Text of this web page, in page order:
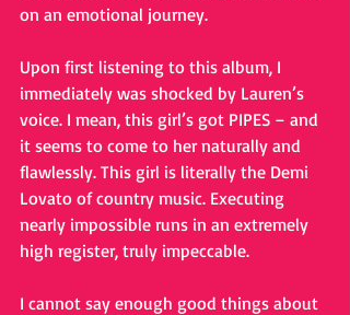
on an emotional journey.
Upon first listening to this album, I
immediately was shocked by Lauren’s
voice. I mean, this girl’s got PIPES – and
it seems to come to her naturally and
flawlessly. This girl is literally the Demi
Lovato of country music. Executing
nearly impossible runs in an extremely
high register, truly impeccable.
I cannot say enough good things about